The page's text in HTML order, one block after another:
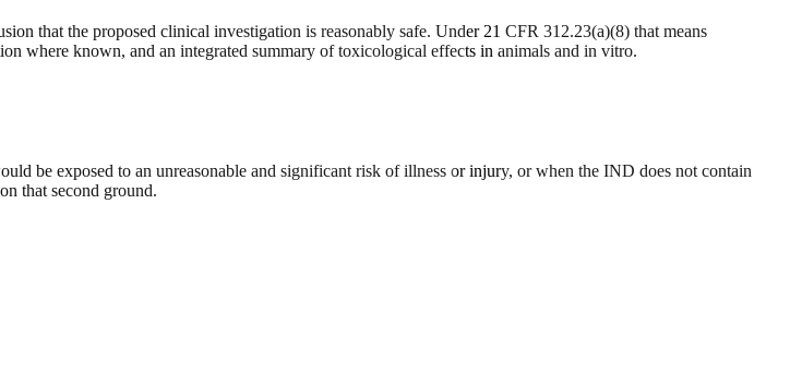
that the proposed clinical investigation is reasonably safe. Under 21 CFR 312.23(a)(8) that means
where known, and an integrated summary of toxicological effects in animals and in vitro.
be exposed to an unreasonable and significant risk of illness or injury, or when the IND does not contain
that second ground.